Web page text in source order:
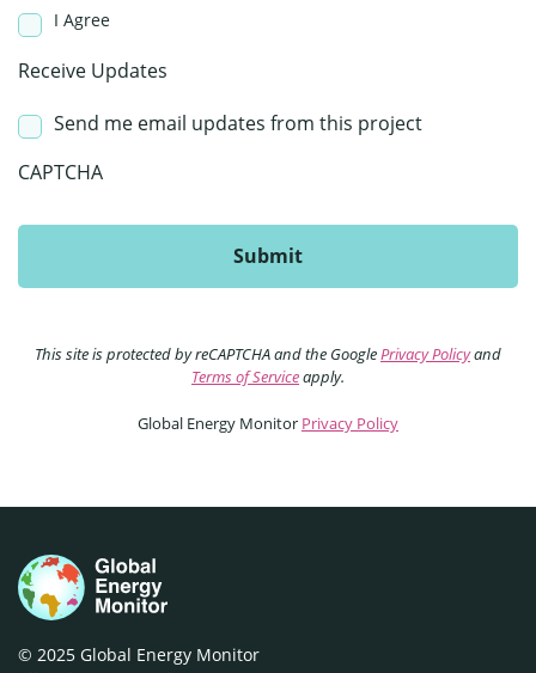
I Agree
Receive Updates
Send me email updates from this project
CAPTCHA
This site is protected by reCAPTCHA and the GooglePrivacy Policyand
Terms of Serviceapply.
Global Energy Monitor Privacy Policy
© 2025 Global Energy Monitor